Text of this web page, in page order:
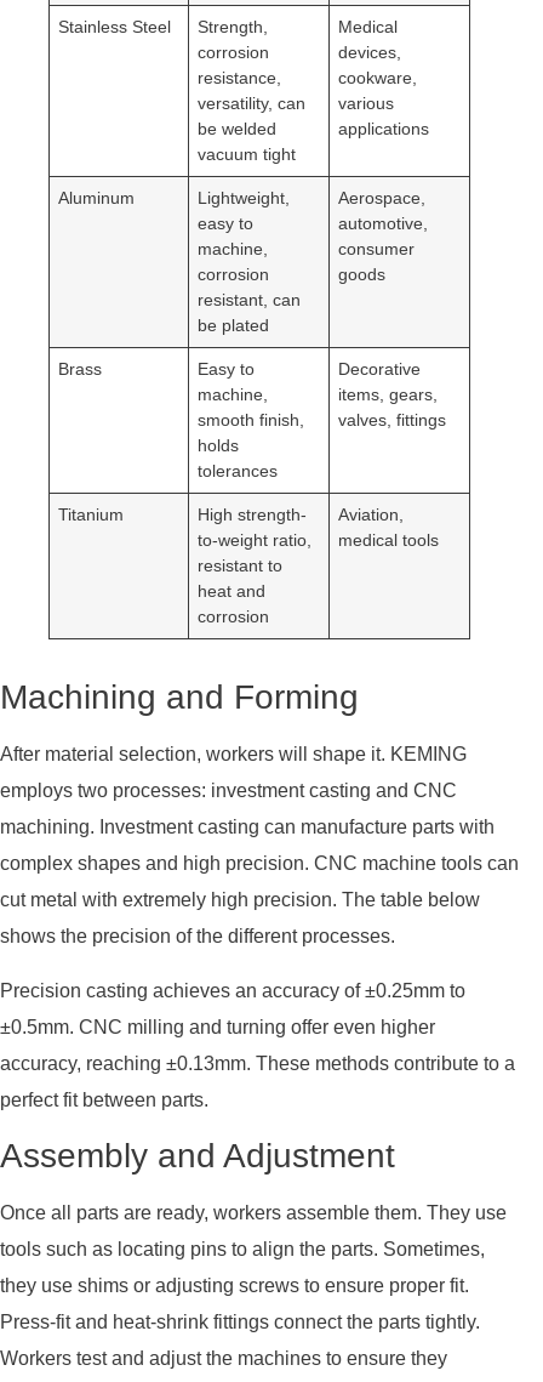
Stainless Steel
Strength,
corrosion
resistance,
versatility, can
be welded
vacuum tight
Medical
devices,
cookware,
various
applications
Aluminum
Lightweight,
easy to
machine,
corrosion
resistant, can
be plated
Aerospace,
automotive,
consumer
goods
Brass
Easy to
machine,
smooth finish,
holds
tolerances
Decorative
items, gears,
valves, fittings
Titanium
High strength-
to-weight ratio,
resistant to
heat and
corrosion
Aviation,
medical tools
Machining and Forming
After material selection, workers will shape it. KEMING
employs two processes: investment casting and CNC
machining. Investment casting can manufacture parts with
complex shapes and high precision. CNC machine tools can
cut metal with extremely high precision. The table below
shows the precision of the different processes.
Precision casting achieves an accuracy of ±0.25mm to
±0.5mm. CNC milling and turning offer even higher
accuracy, reaching ±0.13mm. These methods contribute to a
perfect fit between parts.
Assembly and Adjustment
Once all parts are ready, workers assemble them. They use
tools such as locating pins to align the parts. Sometimes,
they use shims or adjusting screws to ensure proper fit.
Press-fit and heat-shrink fittings connect the parts tightly.
Workers test and adjust the machines to ensure they